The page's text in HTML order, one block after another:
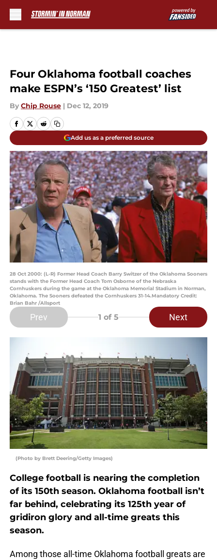
Four Oklahoma football coaches
make ESPN’s ‘150 Greatest’ list
By Chip Rouse | Dec 12, 2019
Add us as a preferred source
28 Oct 2000: (L-R) Former Head Coach Barry Switzer of the Oklahoma Sooners
stands with the Former Head Coach Tom Osborne of the Nebraska
Cornhuskers during the game at the Oklahoma Memorial Stadium in Norman,
Oklahoma. The Sooners defeated the Cornhuskers 31-14.Mandatory Credit:
Brian Bahr /Allsport
Prev 1 of 5 Next
(Photo by Brett Deering/Getty Images)
College football is nearing the completion
of its 150th season. Oklahoma football isn’t
far behind, celebrating its 125th year of
gridiron glory and all-time greats this
season.
Among those all-time Oklahoma football greats are